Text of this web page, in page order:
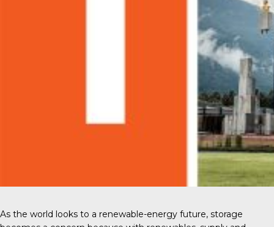
As the world looks to a renewable-energy future, storage